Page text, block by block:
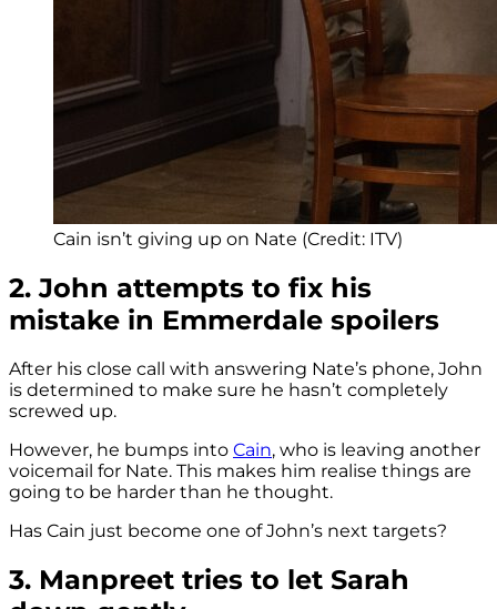
Cain isn’t giving up on Nate (Credit: ITV)
2. John attempts to fix his
mistake in Emmerdale spoilers
After his close call with answering Nate’s phone, John
is determined to make sure he hasn’t completely
screwed up.
However, he bumps into Cain, who is leaving another
voicemail for Nate. This makes him realise things are
going to be harder than he thought.
Has Cain just become one of John’s next targets?
3. Manpreet tries to let Sarah